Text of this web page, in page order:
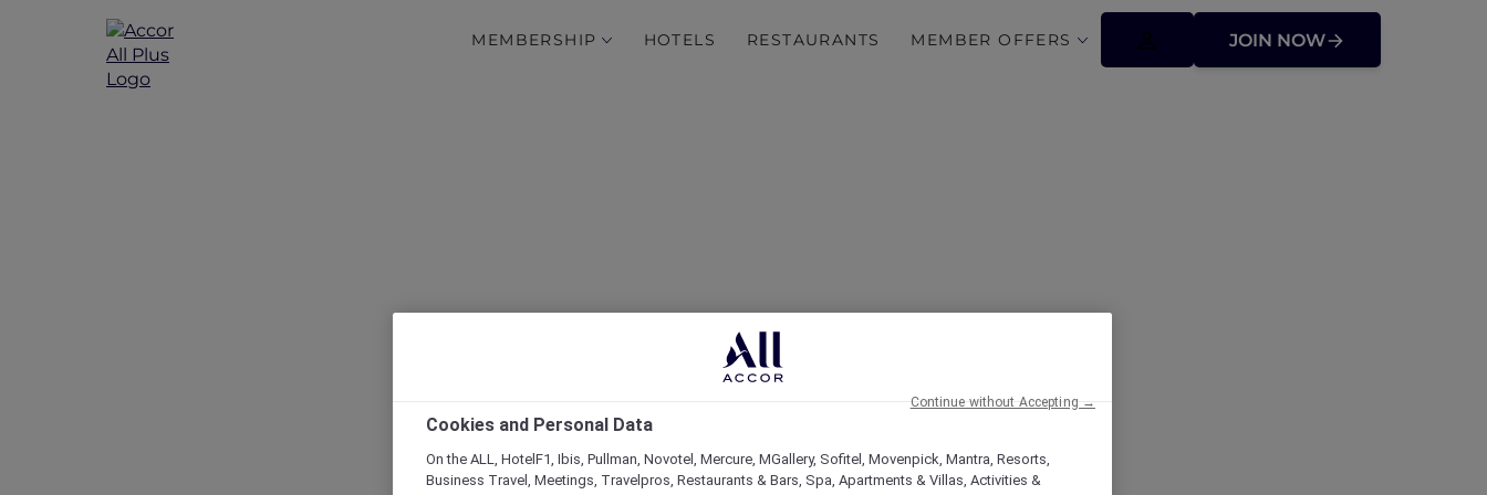
MEMBERSHIP HOTELS RESTAURANTS MEMBER OFFERS JOIN NOW
Insta-worthy Bangkok
Cookies and Personal Data
On the ALL, HotelF1, Ibis, Pullman, Novotel, Mercure, MGallery, Sofitel, Movenpick, Mantra, Resorts,
Business Travel, Meetings, Travelpros, Restaurants & Bars, Spa, Apartments & Villas, Activities &
Continue without Accepting →